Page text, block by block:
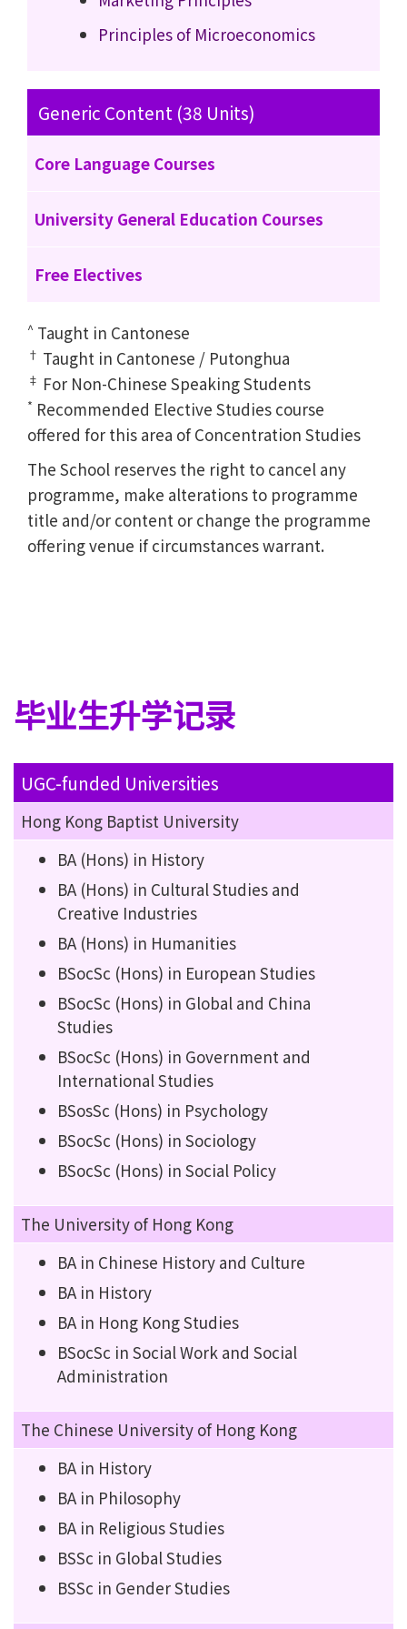
Principles of Microeconomics
Generic Content (38 Units)
Core Language Courses
University General Education Courses
Free Electives
^ Taught in Cantonese
† Taught in Cantonese / Putonghua
‡ For Non-Chinese Speaking Students
* Recommended Elective Studies course
offered for this area of Concentration Studies
The School reserves the right to cancel any
programme, make alterations to programme
title and/or content or change the programme
offering venue if circumstances warrant.
毕业生升学记录
UGC-funded Universities
Hong Kong Baptist University
BA (Hons) in History
BA (Hons) in Cultural Studies and
Creative Industries
BA (Hons) in Humanities
BSocSc (Hons) in European Studies
BSocSc (Hons) in Global and China
Studies
BSocSc (Hons) in Government and
International Studies
BSosSc (Hons) in Psychology
BSocSc (Hons) in Sociology
BSocSc (Hons) in Social Policy
The University of Hong Kong
BA in Chinese History and Culture
BA in History
BA in Hong Kong Studies
BSocSc in Social Work and Social
Administration
The Chinese University of Hong Kong
BA in History
BA in Philosophy
BA in Religious Studies
BSSc in Global Studies
BSSc in Gender Studies